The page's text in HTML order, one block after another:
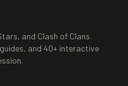
and Clash of Clans.
and 40+ interactive